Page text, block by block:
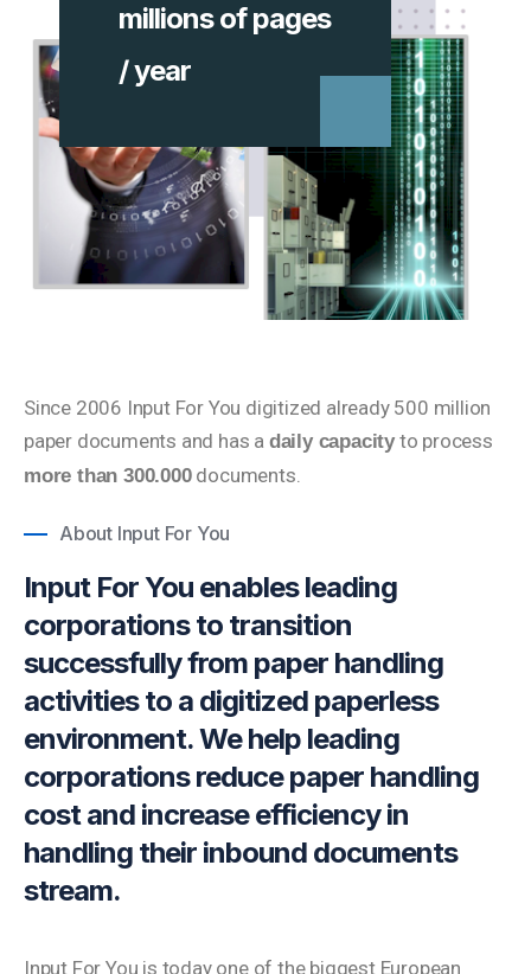
millions of pages
/ year
Since 2006 Input For You digitized already 500 million
paper documents and has a daily capacity to process
more than 300.000documents.
About Input For You
Input For You enables leading
corporations to transition
successfully from paper handling
activities to a digitized paperless
environment. We help leading
corporations reduce paper handling
cost and increase efficiency in
handling their inbound documents
stream.
Input For You is today one of the biggest European